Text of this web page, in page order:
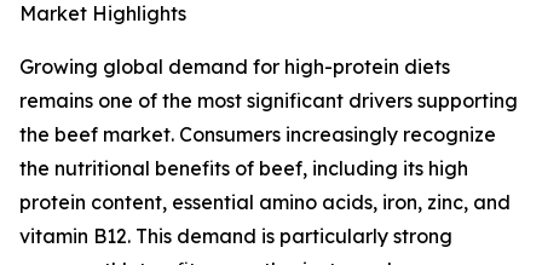
Market Highlights
Growing global demand for high-protein diets
remains one of the most significant drivers supporting
the beef market. Consumers increasingly recognize
the nutritional benefits of beef, including its high
protein content, essential amino acids, iron, zinc, and
vitamin B12. This demand is particularly strong